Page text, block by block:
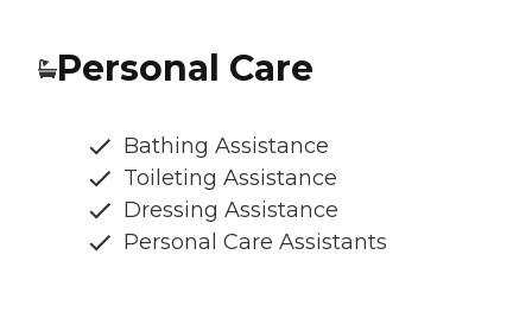
Personal Care
Bathing Assistance
Toileting Assistance
Dressing Assistance
Personal Care Assistants